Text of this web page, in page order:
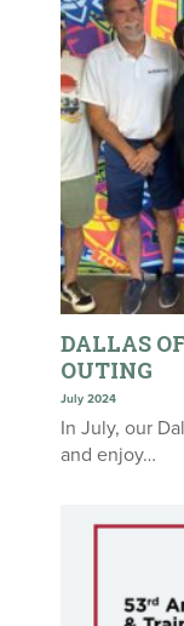
DALLAS
OUTING
July 2024
In July, our
and enjoy…